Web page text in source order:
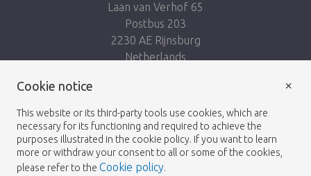
Laan van Verhof 65
Postbus 203
2230 AE Rijnsburg
Netherlands
© 2026 - Heemskerk Flowers
Cookie notice
This website or its third-party tools use cookies, which are
necessary for its functioning and required to achieve the
purposes illustrated in the cookie policy. If you want to learn
more or withdraw your consent to all or some of the cookies,
please refer to the Cookie policy.
×